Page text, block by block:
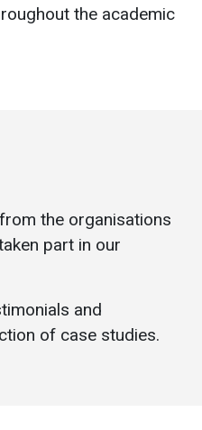
the academic
the organisations
part in our
and
of case studies.